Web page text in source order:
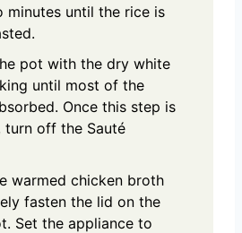
minutes until the rice is
pot with the dry white
until most of the
Once this step is
turn off the Sauté
warmed chicken broth
fasten the lid on the
Set the appliance to